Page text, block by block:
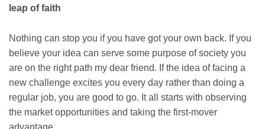
leap of faith
Nothing can stop you if you have got your own back. If you
believe your idea can serve some purpose of society you
are on the right path my dear friend. If the idea of facing a
new challenge excites you every day rather than doing a
regular job, you are good to go. It all starts with observing
the market opportunities and taking the first-mover
advantage.